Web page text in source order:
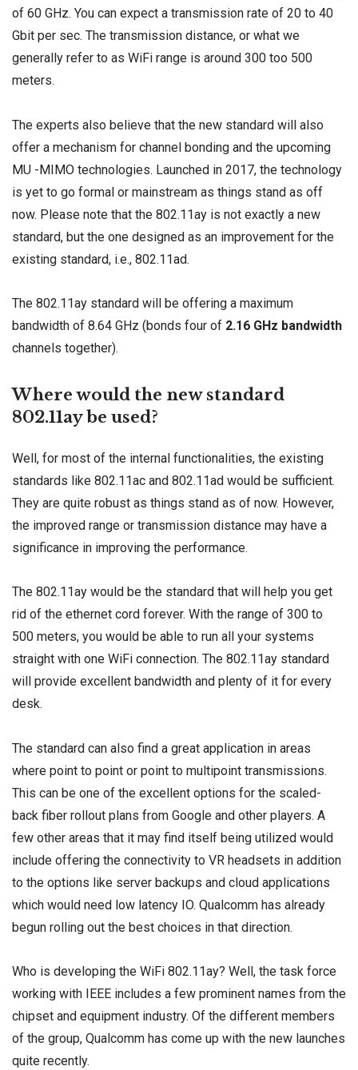
of 60 GHz. You can expect a transmission rate of 20 to 40
Gbit per sec. The transmission distance, or what we
generally refer to as WiFi range is around 300 too 500
meters.
The experts also believe that the new standard will also
offer a mechanism for channel bonding and the upcoming
MU -MIMO technologies. Launched in 2017, the technology
is yet to go formal or mainstream as things stand as off
now. Please note that the 802.11ay is not exactly a new
standard, but the one designed as an improvement for the
existing standard, i.e., 802.11ad.
The 802.11ay standard will be offering a maximum
bandwidth of 8.64 GHz (bonds four of 2.16 GHz bandwidth
channels together).
Where would the new standard
802.11ay be used?
Well, for most of the internal functionalities, the existing
standards like 802.11ac and 802.11ad would be sufficient.
They are quite robust as things stand as of now. However,
the improved range or transmission distance may have a
significance in improving the performance.
The 802.11ay would be the standard that will help you get
rid of the ethernet cord forever. With the range of 300 to
500 meters, you would be able to run all your systems
straight with one WiFi connection. The 802.11ay standard
will provide excellent bandwidth and plenty of it for every
desk.
The standard can also find a great application in areas
where point to point or point to multipoint transmissions.
This can be one of the excellent options for the scaled-
back fiber rollout plans from Google and other players. A
few other areas that it may find itself being utilized would
include offering the connectivity to VR headsets in addition
to the options like server backups and cloud applications
which would need low latency IO. Qualcomm has already
begun rolling out the best choices in that direction.
Who is developing the WiFi 802.11ay? Well, the task force
working with IEEE includes a few prominent names from the
chipset and equipment industry. Of the different members
of the group, Qualcomm has come up with the new launches
quite recently.